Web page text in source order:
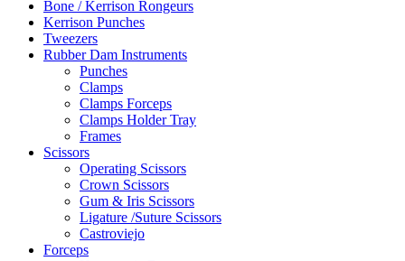
Bone / Kerrison Rongeurs
Kerrison Punches
Tweezers
Rubber Dam Instruments
Punches
Clamps
Clamps Forceps
Clamps Holder Tray
Frames
Scissors
Operating Scissors
Crown Scissors
Gum & Iris Scissors
Ligature /Suture Scissors
Castroviejo
Forceps